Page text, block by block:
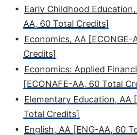
• Early Childhood Education,
AA, 60 Total Credits]
• Economics, AA [ECONGE-
Credits]
• Economics: Applied
[ECONAFE-AA, 60 Total
• Elementary Education, AA
Total Credits]
• English, AA [ENG-AA, 60